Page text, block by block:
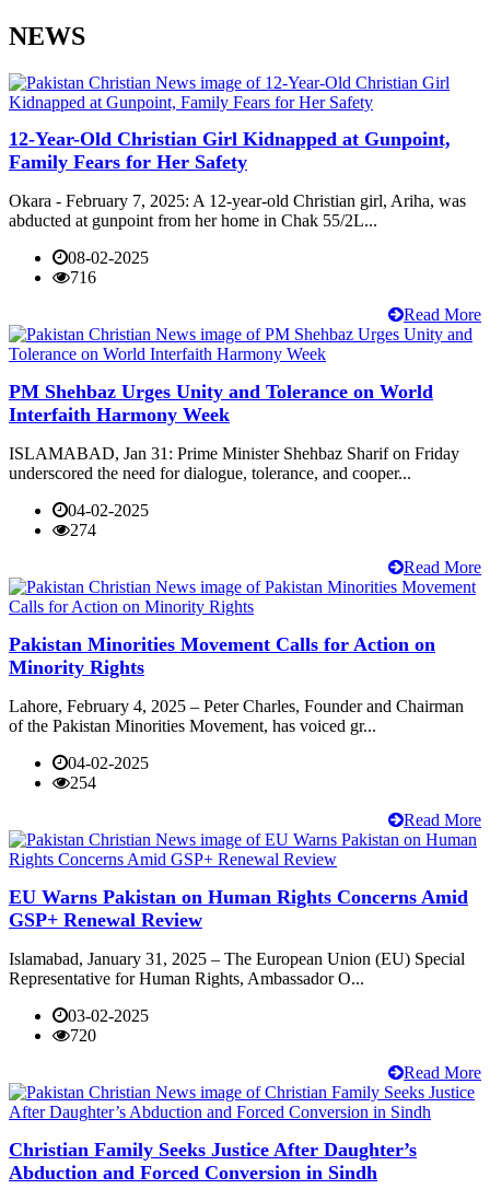
NEWS
12-Year-Old Christian Girl Kidnapped at Gunpoint,
Family Fears for Her Safety
Okara - February 7, 2025: A 12-year-old Christian girl, Ariha, was
abducted at gunpoint from her home in Chak 55/2L...
08-02-2025
716
Read More
PM Shehbaz Urges Unity and Tolerance on World
Interfaith Harmony Week
ISLAMABAD, Jan 31: Prime Minister Shehbaz Sharif on Friday
underscored the need for dialogue, tolerance, and cooper...
04-02-2025
274
Read More
Pakistan Minorities Movement Calls for Action on
Minority Rights
Lahore, February 4, 2025 – Peter Charles, Founder and Chairman
of the Pakistan Minorities Movement, has voiced gr...
04-02-2025
254
Read More
EU Warns Pakistan on Human Rights Concerns Amid
GSP+ Renewal Review
Islamabad, January 31, 2025 – The European Union (EU) Special
Representative for Human Rights, Ambassador O...
03-02-2025
720
Read More
Christian Family Seeks Justice After Daughter’s
Abduction and Forced Conversion in Sindh